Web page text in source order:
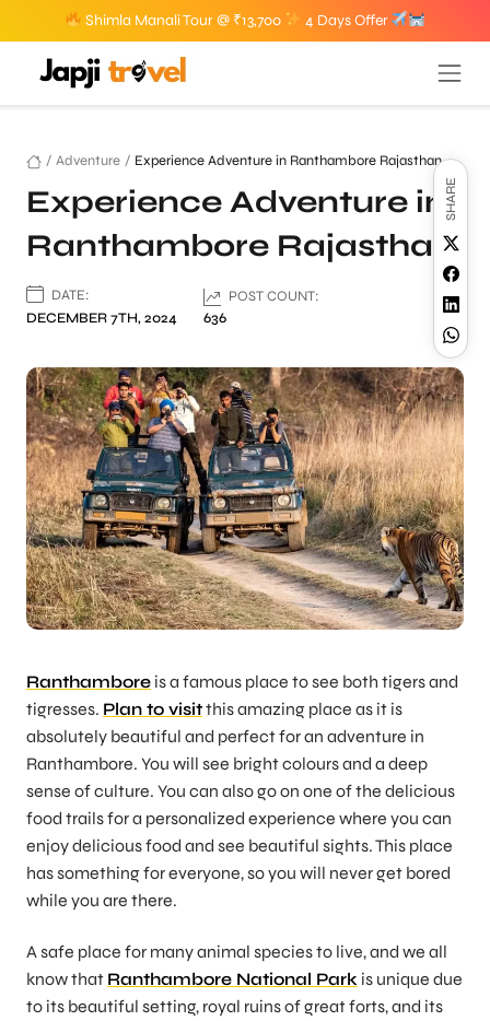
Shimla Manali Tour @ ₹13,700 4 Days Offer
/ Adventure / Experience Adventure in Ranthambore Rajasthan
Experience Adventure in
Ranthambore Rajasthan
DATE:
DECEMBER 7TH, 2024
POST COUNT:
636
SHARE
Ranthambore is a famous place to see both tigers and
tigresses. Plan to visitthis amazing place as it is
absolutely beautiful and perfect for an adventure in
Ranthambore. You will see bright colours and a deep
sense of culture. You can also go on one of the delicious
food trails for a personalized experience where you can
enjoy delicious food and see beautiful sights. This place
has something for everyone, so you will never get bored
while you are there.
A safe place for many animal species to live, and we all
know that Ranthambore National Park is unique due
to its beautiful setting, royal ruins of great forts, and its